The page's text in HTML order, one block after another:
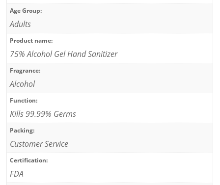
Age Group:
Adults
Product name:
75% Alcohol Gel Hand Sanitizer
Fragrance:
Alcohol
Function:
Kills 99.99% Germs
Packing:
Customer Service
Certification:
FDA